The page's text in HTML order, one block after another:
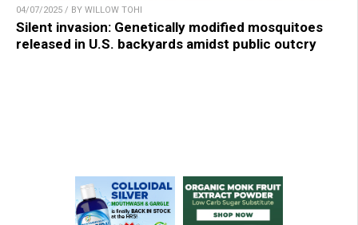
04/07/2025 / BY WILLOW TOHI
Silent invasion: Genetically modified mosquitoes
released in U.S. backyards amidst public outcry